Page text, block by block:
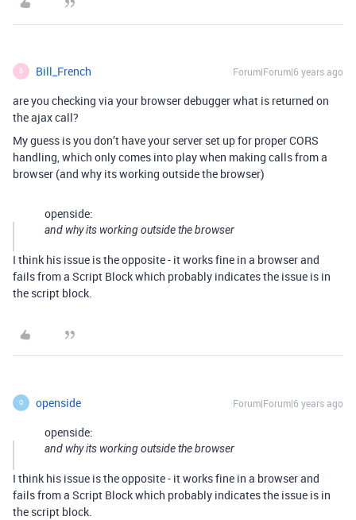
B Bill_French Forum|Forum|6 years ago
are you checking via your browser debugger what is returned on
the ajax call?
My guess is you don’t have your server set up for proper CORS
handling, which only comes into play when making calls from a
browser (and why its working outside the browser)
openside:
and why its working outside the browser
I think his issue is the opposite - it works fine in a browser and
fails from a Script Block which probably indicates the issue is in
the script block.
O openside Forum|Forum|6 years ago
openside:
and why its working outside the browser
I think his issue is the opposite - it works fine in a browser and
fails from a Script Block which probably indicates the issue is in
the script block.